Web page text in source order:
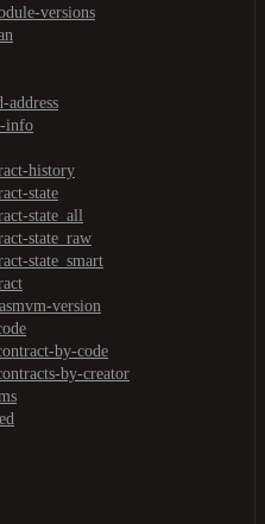
versions
address
info
history
state
state_all
state_raw
state_smart
version
by-code
by-creator